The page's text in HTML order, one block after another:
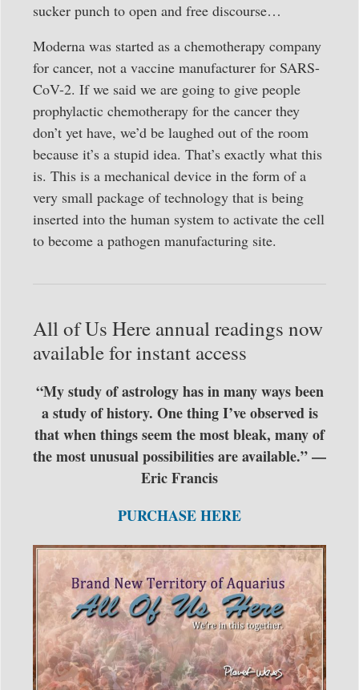
sucker punch to open and free discourse…
Moderna was started as a chemotherapy company
for cancer, not a vaccine manufacturer for SARS-
CoV-2. If we said we are going to give people
prophylactic chemotherapy for the cancer they
don’t yet have, we’d be laughed out of the room
because it’s a stupid idea. That’s exactly what this
is. This is a mechanical device in the form of a
very small package of technology that is being
inserted into the human system to activate the cell
to become a pathogen manufacturing site.
All of Us Here annual readings now
available for instant access
“My study of astrology has in many ways been
a study of history. One thing I’ve observed is
that when things seem the most bleak, many of
the most unusual possibilities are available.” —
Eric Francis
PURCHASE HERE